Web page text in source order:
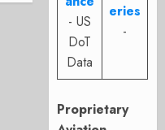
- US
DoT
Data
eries
-
Proprietary